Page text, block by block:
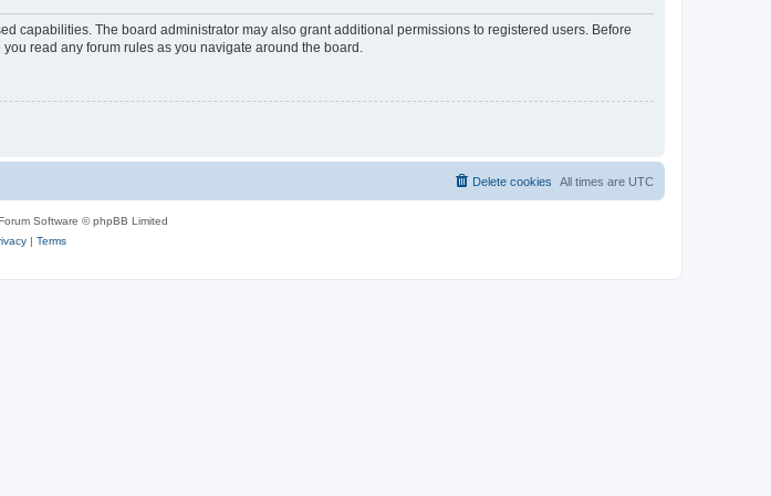
capabilities. The board administrator may also grant additional permissions to registered users. Before
read any forum rules as you navigate around the board.
All times are UTC
Delete cookies
Software © phpBB Limited
| Terms